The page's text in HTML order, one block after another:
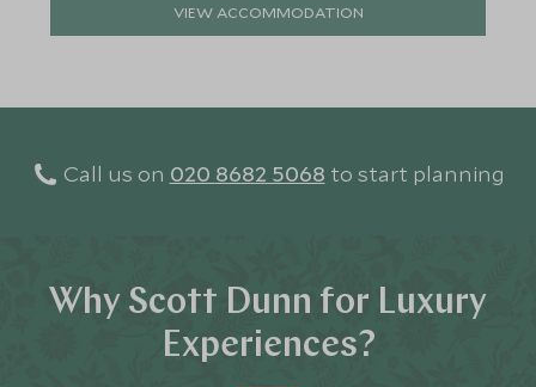
VIEW ACCOMMODATION
Call us on 020 8682 5068 to start planning
Why Scott Dunn for Luxury
Experiences?